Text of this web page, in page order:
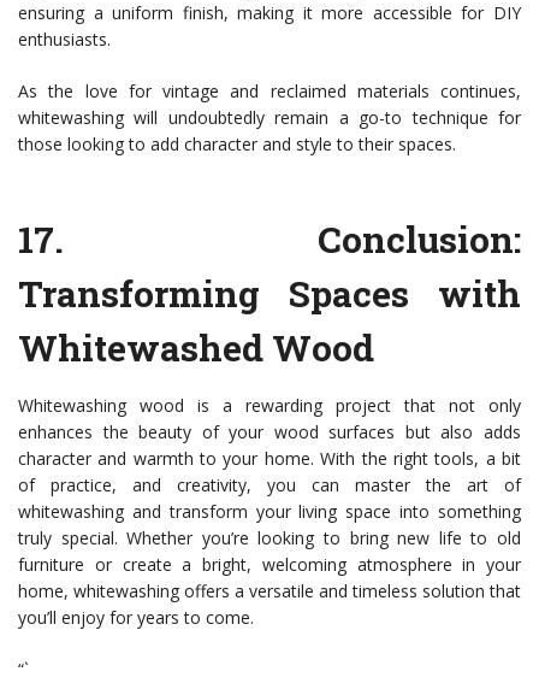
ensuring a uniform finish, making it more accessible for DIY
enthusiasts.
As the love for vintage and reclaimed materials continues,
whitewashing will undoubtedly remain a go-to technique for
those looking to add character and style to their spaces.
17. Conclusion:
Transforming Spaces with
Whitewashed Wood
Whitewashing wood is a rewarding project that not only
enhances the beauty of your wood surfaces but also adds
character and warmth to your home. With the right tools, a bit
of practice, and creativity, you can master the art of
whitewashing and transform your living space into something
truly special. Whether you’re looking to bring new life to old
furniture or create a bright, welcoming atmosphere in your
home, whitewashing offers a versatile and timeless solution that
you’ll enjoy for years to come.
“`